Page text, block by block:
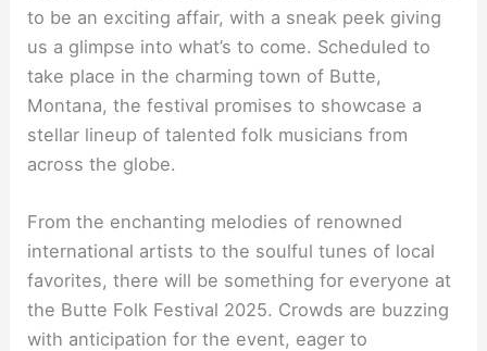
to be an exciting affair, with a sneak peek giving
us a glimpse into what’s to come. Scheduled to
take place in the charming town of Butte,
Montana, the festival promises to showcase a
stellar lineup of talented folk musicians from
across the globe.
From the enchanting melodies of renowned
international artists to the soulful tunes of local
favorites, there will be something for everyone at
the Butte Folk Festival 2025. Crowds are buzzing
with anticipation for the event, eager to